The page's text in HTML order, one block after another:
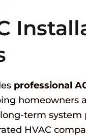
professional
homeowners
term system
HVAC